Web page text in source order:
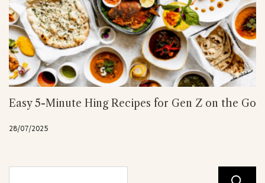
Easy 5-Minute Hing Recipes for Gen Z on the Go
28/07/2025